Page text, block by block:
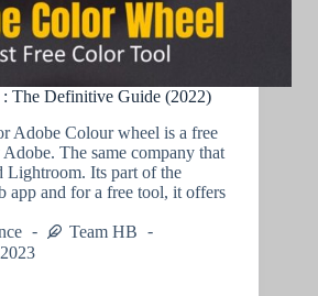
The Definitive Guide (2022)
Adobe Colour wheel is a free
The same company that
Lightroom. Its part of the
app and for a free tool, it offers
Team HB